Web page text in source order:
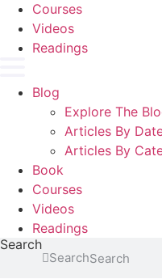
Courses
Videos
Readings
Blog
Explore The
Articles By
Articles By
Book
Courses
Videos
Readings
Search
Search